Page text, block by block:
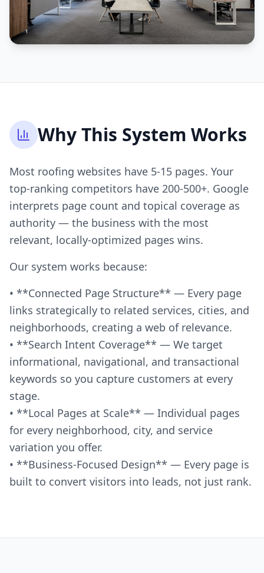
Why This System Works
Most roofing websites have 5-15 pages. Your
top-ranking competitors have 200-500+. Google
interprets page count and topical coverage as
authority — the business with the most
relevant, locally-optimized pages wins.
Our system works because:
• **Connected Page Structure** — Every page
links strategically to related services, cities, and
neighborhoods, creating a web of relevance.
• **Search Intent Coverage** — We target
informational, navigational, and transactional
keywords so you capture customers at every
stage.
• **Local Pages at Scale** — Individual pages
for every neighborhood, city, and service
variation you offer.
• **Business-Focused Design** — Every page is
built to convert visitors into leads, not just rank.